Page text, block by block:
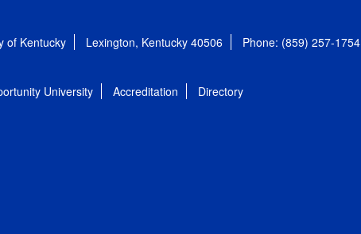
of Kentucky Lexington, Kentucky 40506 Phone: (859) 257-1754
University Accreditation Directory